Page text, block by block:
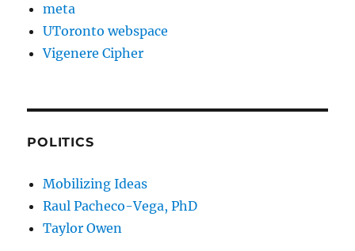
meta
UToronto webspace
Vigenere Cipher
POLITICS
Mobilizing Ideas
Raul Pacheco-Vega, PhD
Taylor Owen